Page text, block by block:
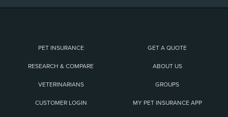
PET INSURANCE GET A QUOTE
RESEARCH & COMPARE ABOUT US
VETERINARIANS GROUPS
CUSTOMER LOGIN MY PET INSURANCE APP